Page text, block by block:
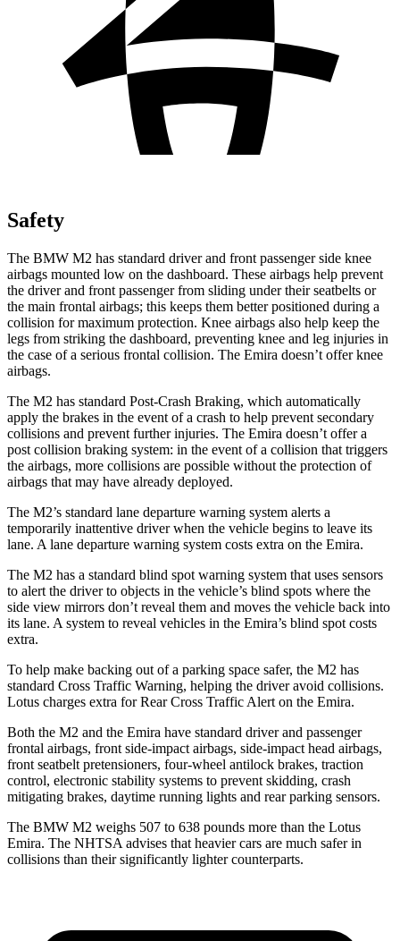
Safety
The BMW M2 has standard driver and front passenger side knee
airbags mounted low on the dashboard. These airbags help prevent
the driver and front passenger from sliding under their seatbelts or
the main frontal airbags; this keeps them better positioned during a
collision for maximum protection. Knee airbags also help keep the
legs from striking the dashboard, preventing knee and leg injuries in
the case of a serious frontal collision. The Emira doesn’t offer knee
airbags.
The M2 has standard Post-Crash Braking, which automatically
apply the brakes in the event of a crash to help prevent secondary
collisions and prevent further injuries. The Emira doesn’t offer a
post collision braking system: in the event of a collision that triggers
the airbags, more collisions are possible without the protection of
airbags that may have already deployed.
The M2’s standard lane departure warning system alerts a
temporarily inattentive driver when the vehicle begins to leave its
lane. A lane departure warning system costs extra on the Emira.
The M2 has a standard blind spot warning system that uses sensors
to alert the driver to objects in the vehicle’s blind spots where the
side view mirrors don’t reveal them and moves the vehicle back into
its lane. A system to reveal vehicles in the Emira’s blind spot costs
extra.
To help make backing out of a parking space safer, the M2 has
standard Cross Traffic Warning, helping the driver avoid collisions.
Lotus charges extra for Rear Cross Traffic Alert on the Emira.
Both the M2 and the Emira have standard driver and passenger
frontal airbags, front side-impact airbags, side-impact head airbags,
front seatbelt pretensioners, four-wheel antilock brakes, traction
control, electronic stability systems to prevent skidding, crash
mitigating brakes, daytime running lights and rear parking sensors.
The BMW M2 weighs 507 to 638 pounds more than the Lotus
Emira. The NHTSA advises that heavier cars are much safer in
collisions than their significantly lighter counterparts.